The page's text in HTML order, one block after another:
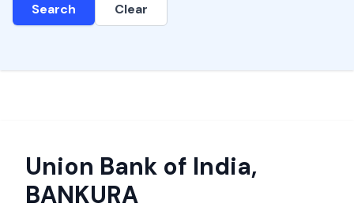
Search Clear
Union Bank of India,
BANKURA